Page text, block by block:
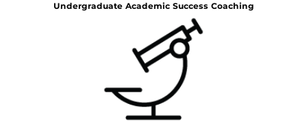
Undergraduate Academic Success Coaching